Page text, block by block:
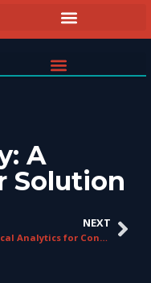
A
Solution
NEXT
Practical Analytics for Contact Centers